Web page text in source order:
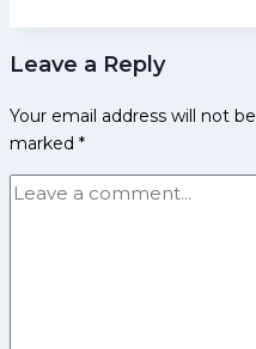
Players
of
12
Leave a Reply
Your email address will not
marked *